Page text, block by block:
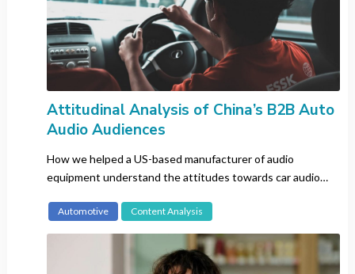
Mexico
Russia
Singapore
Sweden
Switzerland
Taiwan
Thailand
The Philippines
Attitudinal Analysis of China’s B2B Auto
Audio Audiences
How we helped a US-based manufacturer of audio
equipment understand the attitudes towards car audio
Automotive Content Analysis